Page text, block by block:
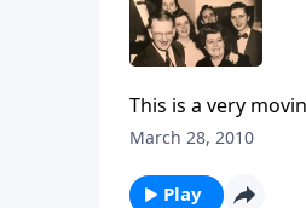
This is a very
March 28, 2010
Play